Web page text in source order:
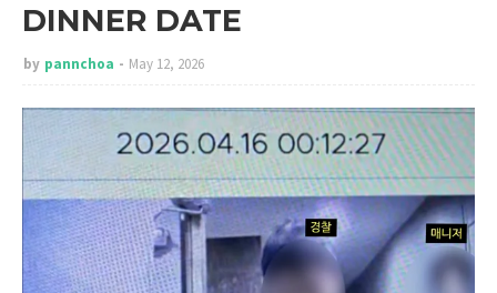
DINNER DATE
by pannchoa May 12, 2026